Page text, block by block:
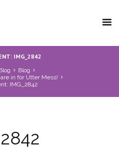
IMG_2842
Blog
in for Utter Mess!
IMG_2842